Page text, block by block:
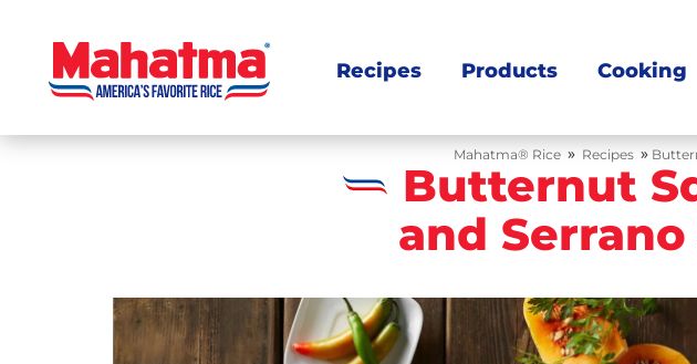
Recipes Products Cooking
Mahatma® Rice » Recipes »
Butternut
and